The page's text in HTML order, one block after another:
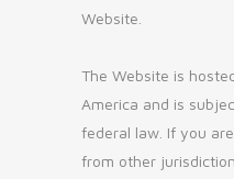
Website.
The Website is
America and is
federal law. If you
from other